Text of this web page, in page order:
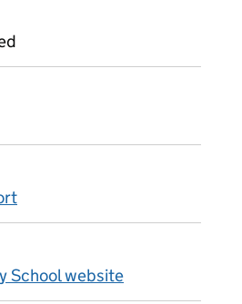
School website